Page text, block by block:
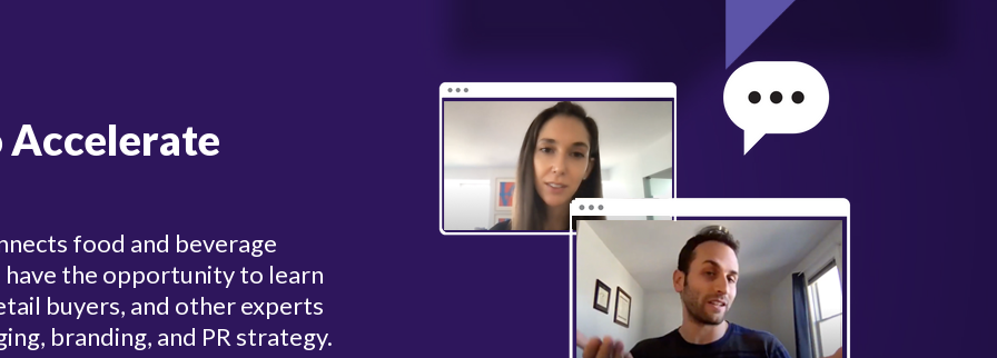
food and beverage
the opportunity to learn
buyers, and other experts
branding, and PR strategy.